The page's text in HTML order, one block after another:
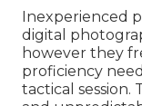
Inexperienced
digital
however they
proficiency
tactical session.